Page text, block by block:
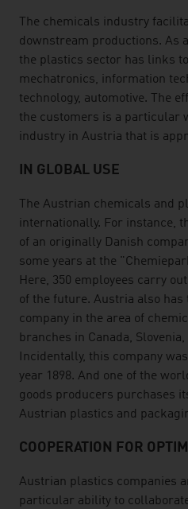
The chemicals industry
downstream productions. As
the plastics sector has links
mechatronics, information
technology, automotive. The
the customers is a particular
industry in Austria that is
IN GLOBAL USE
The Austrian chemicals and
internationally. For instance,
of an originally Danish
some years at the
Here, 350 employees carry
of the future. Austria also
company in the area of
branches in Canada,
Incidentally, this company
year 1898. And one of the
goods producers purchases
Austrian plastics and
COOPERATION FOR
Austrian plastics companies
particular ability to